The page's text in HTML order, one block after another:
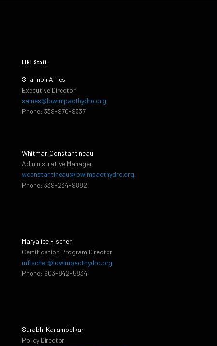
LIHI Staff:
Shannon Ames
Executive Director
sames@lowimpacthydro.org
Phone: 339-970-9337
Whitman Constantineau
Administrative Manager
wconstantineau@lowimpacthydro.org
Phone: 339-234-9882
Maryalice Fischer
Certification Program Director
mfischer@lowimpacthydro.org
Phone: 603-842-5834
Surabhi Karambelkar
Policy Director